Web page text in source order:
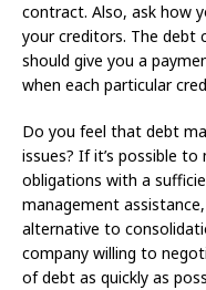
contract. Also, ask how
your creditors. The debt
should give you a
when each particular
Do you feel that debt
issues? If it’s possible
obligations with a
management
alternative to
company willing to
of debt as quickly as